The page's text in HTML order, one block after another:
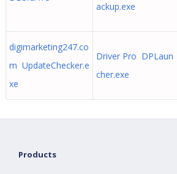
ackup.exe
digimarketing247.co
m UpdateChecker.e
xe
Driver Pro DPLaun
cher.exe
Products